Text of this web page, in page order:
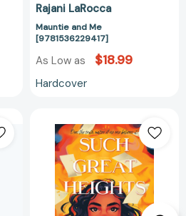
Rajani LaRocca
Mauntie and Me
[9781536229417]
As Low as $18.99
Hardcover
Great
Heights